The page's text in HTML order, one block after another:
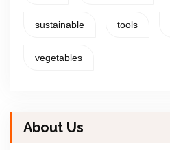
sustainable tools
vegetables
About Us